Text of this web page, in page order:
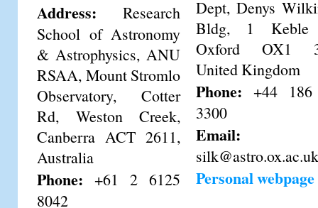
Address: Research
School of Astronomy
& Astrophysics, ANU
RSAA, Mount Stromlo
Observatory, Cotter
Rd, Weston Creek,
Canberra ACT 2611,
Australia
Phone: +61 2 6125
8042
Dept, Denys
Bldg, 1 Keble
Oxford OX1
United Kingdom
Phone: +44
3300
Email:
silk@astro.ox.ac.uk
Personal webpage